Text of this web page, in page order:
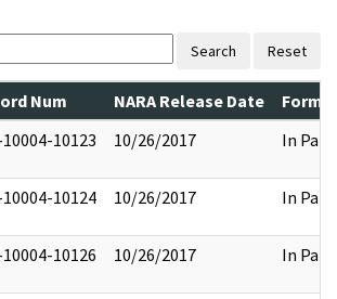
Search Reset
Num NARA Release Date
10123 10/26/2017 In Part
10124 10/26/2017 In Part
10126 10/26/2017 In Part